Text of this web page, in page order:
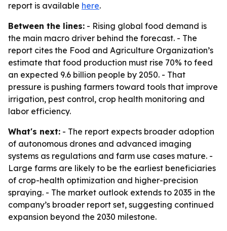
report is available here.
Between the lines: - Rising global food demand is
the main macro driver behind the forecast. - The
report cites the Food and Agriculture Organization’s
estimate that food production must rise 70% to feed
an expected 9.6 billion people by 2050. - That
pressure is pushing farmers toward tools that improve
irrigation, pest control, crop health monitoring and
labor efficiency.
What's next: - The report expects broader adoption
of autonomous drones and advanced imaging
systems as regulations and farm use cases mature. -
Large farms are likely to be the earliest beneficiaries
of crop-health optimization and higher-precision
spraying. - The market outlook extends to 2035 in the
company’s broader report set, suggesting continued
expansion beyond the 2030 milestone.